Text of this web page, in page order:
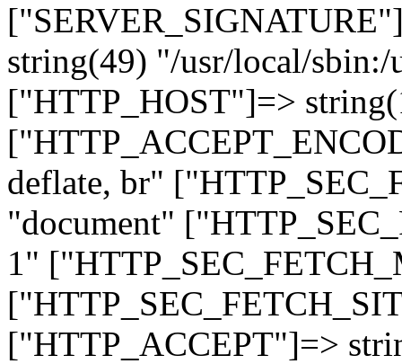
string(49) "/usr/local/
["HTTP_HOST"]=>
deflate, br"
"document"
1"
["HTTP_ACCEPT"]=>